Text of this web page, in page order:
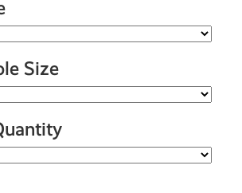
Size